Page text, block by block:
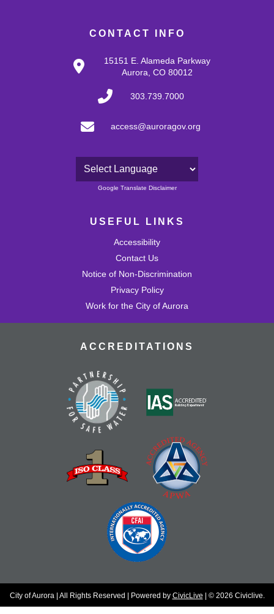
CONTACT INFO
15151 E. Alameda Parkway
Aurora, CO 80012
303.739.7000
access@auroragov.org
Powered by
Google Translate Disclaimer
USEFUL LINKS
Accessibility
Contact Us
Notice of Non-Discrimination
Privacy Policy
Work for the City of Aurora
ACCREDITATIONS
City of Aurora | All Rights Reserved | Powered by CivicLive | © 2026 Civiclive.